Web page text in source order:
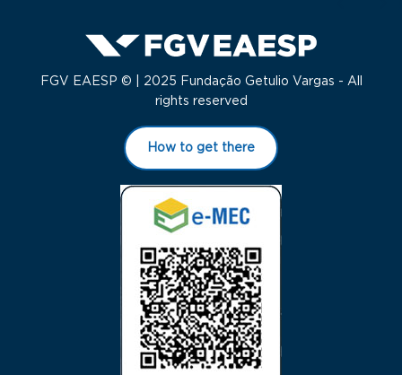
FGV EAESP © | 2025 Fundação Getulio Vargas - All
rights reserved
How to get there